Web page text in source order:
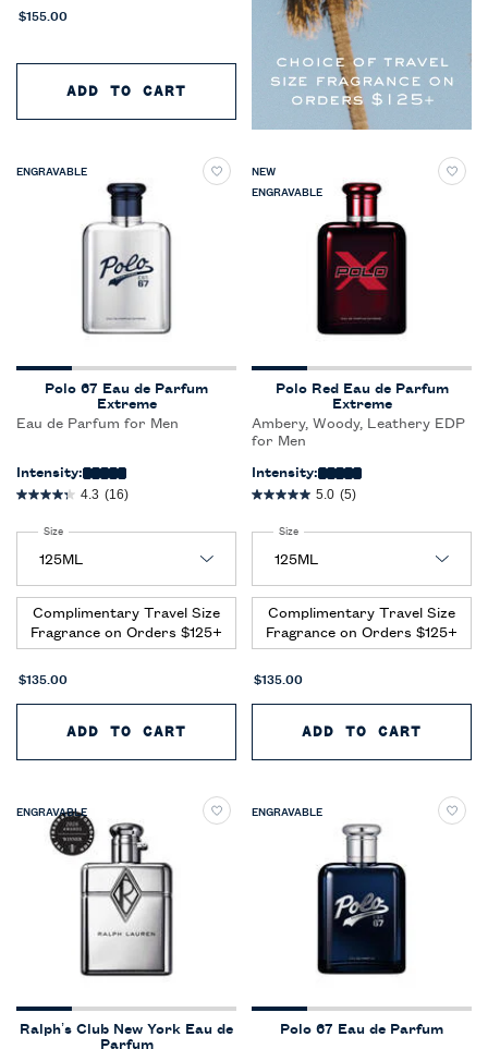
$155.00
ADD TO CART RALPH'S CLUB NEW YORK
ENGRAVABLE
Polo 67 Eau de Parfum
Extreme
Eau de Parfum for Men
Intensity:
4.3 (16)
Select a
Size for Polo 67 Eau de Parfum Extreme
Complimentary Travel Size
Fragrance on Orders $125+
$135.00
ADD TO CART POLO 67 EAU DE PARFUM
NEW
ENGRAVABLE
Polo Red Eau de Parfum
Extreme
Ambery, Woody, Leathery EDP
for Men
Intensity:
5.0 (5)
Select a
Size for Polo Red Eau de Parfum Extreme
Complimentary Travel Size
Fragrance on Orders $125+
$135.00
ADD TO CART
ENGRAVABLE
Ralph’s Club New York Eau de
Parfum
ENGRAVABLE
Polo 67 Eau de Parfum